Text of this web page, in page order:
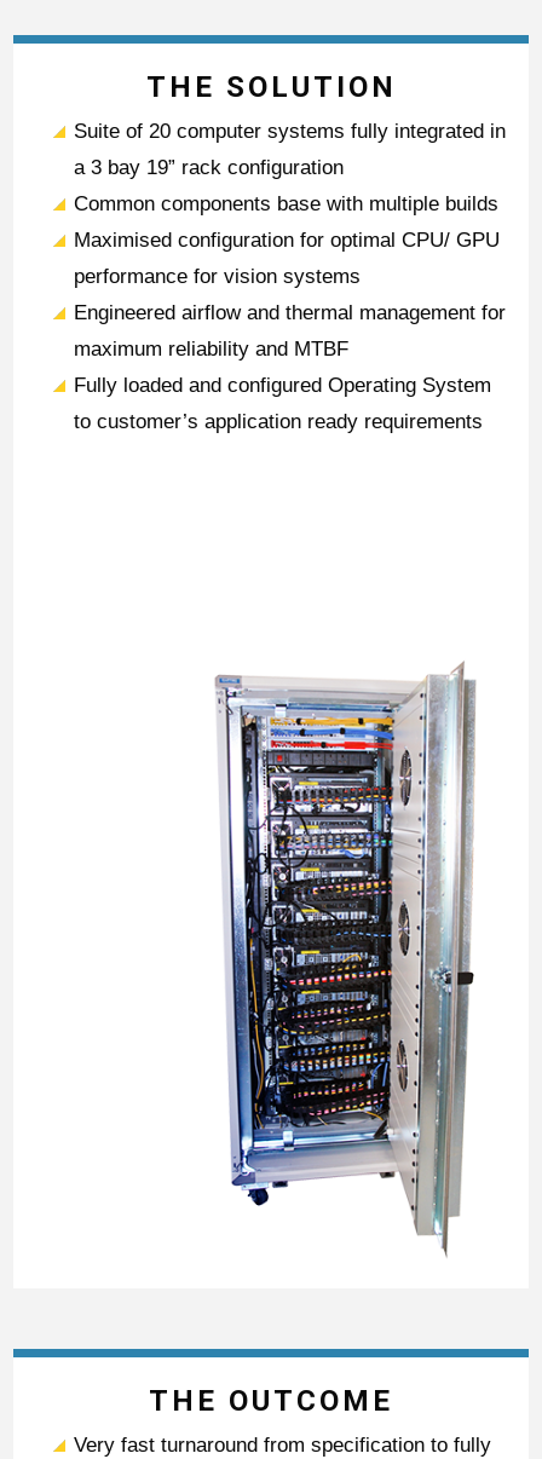
THE SOLUTION
Suite of 20 computer systems fully integrated in
a 3 bay 19” rack configuration
Common components base with multiple builds
Maximised configuration for optimal CPU/ GPU
performance for vision systems
Engineered airflow and thermal management for
maximum reliability and MTBF
Fully loaded and configured Operating System
to customer’s application ready requirements
THE OUTCOME
Very fast turnaround from specification to fully